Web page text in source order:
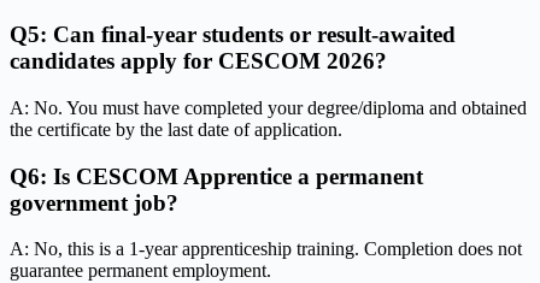
Q5: Can final-year students or result-awaited
candidates apply for CESCOM 2026?
A: No. You must have completed your degree/diploma and obtained
the certificate by the last date of application.
Q6: Is CESCOM Apprentice a permanent
government job?
A: No, this is a 1-year apprenticeship training. Completion does not
guarantee permanent employment.